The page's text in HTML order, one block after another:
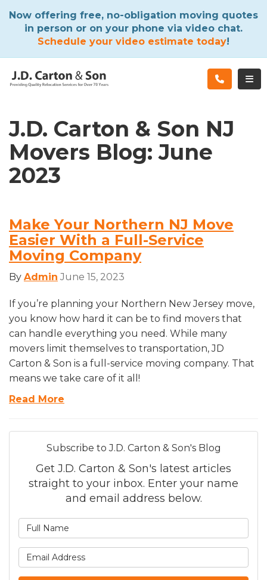
Now offering free, no-obligation moving quotes
in person or on your phone via video chat.
Schedule your video estimate today!
J.D. Carton & Son NJ
Movers Blog: June
2023
Make Your Northern NJ Move
Easier With a Full-Service
Moving Company
By Admin June 15, 2023
If you’re planning your Northern New Jersey move,
you know how hard it can be to find movers that
can handle everything you need. While many
movers limit themselves to transportation, JD
Carton & Son is a full-service moving company. That
means we take care of it all!
Read More
Subscribe to J.D. Carton & Son's Blog
Get J.D. Carton & Son's latest articles
straight to your inbox. Enter your name
and email address below.